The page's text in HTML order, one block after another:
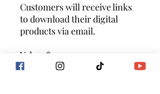
Customers will receive links
to download their digital
products via email.
Value: $111